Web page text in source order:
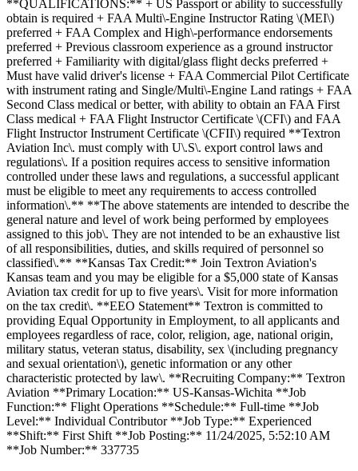
**QUALIFICATIONS:** + US Passport or ability to successfully
obtain is required + FAA Multi\-Engine Instructor Rating \(MEI\)
preferred + FAA Complex and High\-performance endorsements
preferred + Previous classroom experience as a ground instructor
preferred + Familiarity with digital/glass flight decks preferred +
Must have valid driver's license + FAA Commercial Pilot Certificate
with instrument rating and Single/Multi\-Engine Land ratings + FAA
Second Class medical or better, with ability to obtain an FAA First
Class medical + FAA Flight Instructor Certificate \(CFI\) and FAA
Flight Instructor Instrument Certificate \(CFII\) required **Textron
Aviation Inc\. must comply with U\.S\. export control laws and
regulations\. If a position requires access to sensitive information
controlled under these laws and regulations, a successful applicant
must be eligible to meet any requirements to access controlled
information\.** **The above statements are intended to describe the
general nature and level of work being performed by employees
assigned to this job\. They are not intended to be an exhaustive list
of all responsibilities, duties, and skills required of personnel so
classified\.** **Kansas Tax Credit:** Join Textron Aviation's
Kansas team and you may be eligible for a $5,000 state of Kansas
Aviation tax credit for up to five years\. Visit for more information
on the tax credit\. **EEO Statement** Textron is committed to
providing Equal Opportunity in Employment, to all applicants and
employees regardless of race, color, religion, age, national origin,
military status, veteran status, disability, sex \(including pregnancy
and sexual orientation\), genetic information or any other
characteristic protected by law\. **Recruiting Company:** Textron
Aviation **Primary Location:** US-Kansas-Wichita **Job
Function:** Flight Operations **Schedule:** Full-time **Job
Level:** Individual Contributor **Job Type:** Experienced
**Shift:** First Shift **Job Posting:** 11/24/2025, 5:52:10 AM
**Job Number:** 337735